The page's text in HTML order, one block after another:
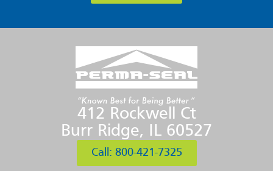
412 Rockwell Ct
Burr Ridge, IL 60527
Call: 800-421-7325